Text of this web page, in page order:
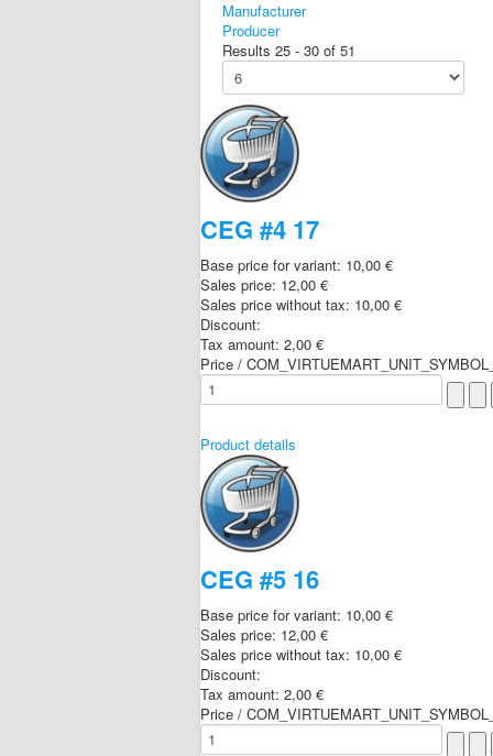
Manufacturer
Producer
Results 25 - 30 of 51
CEG #4 17
Base price for variant: 10,00 €
Sales price: 12,00 €
Sales price without tax: 10,00 €
Discount:
Tax amount: 2,00 €
Price /
Product details
CEG #5 16
Base price for variant: 10,00 €
Sales price: 12,00 €
Sales price without tax: 10,00 €
Discount:
Tax amount: 2,00 €
Price /